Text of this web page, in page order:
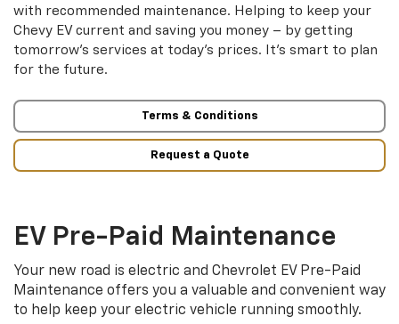
with recommended maintenance. Helping to keep your
Chevy EV current and saving you money – by getting
tomorrow’s services at today’s prices. It’s smart to plan
for the future.
Terms & Conditions
Request a Quote
EV Pre-Paid Maintenance
Your new road is electric and Chevrolet EV Pre-Paid
Maintenance offers you a valuable and convenient way
to help keep your electric vehicle running smoothly.